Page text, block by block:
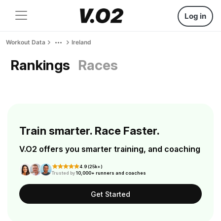
Log in
Workout Data Ireland
Rankings Races
Train smarter. Race Faster.
V.O2 offers you smarter training, and coaching
4.9 (25k+)
Trusted by10,000+ runners and coaches
Get Started